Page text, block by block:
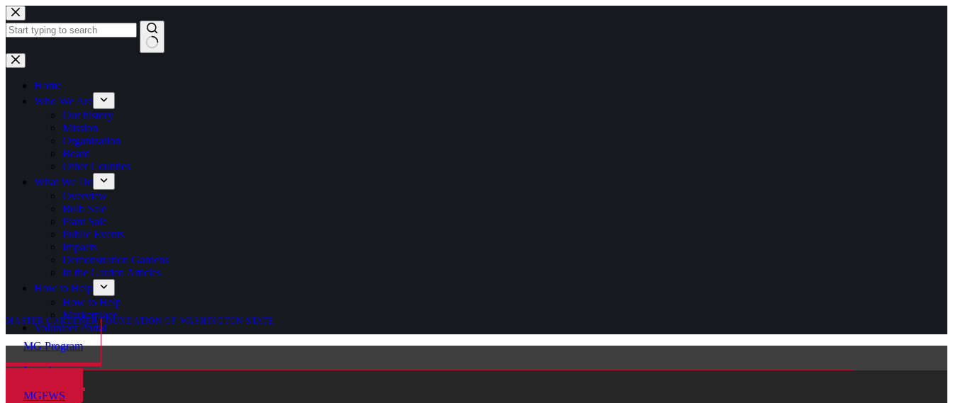
Skip
to
content
No
results
Home
Who We Are
Our history
Mission
Organization
Board
Other Counties
What We Do
Overview
Bulb Sale
Plant Sale
Public Events
Impacts
Demonstration Gardens
In the Garden Articles
How to Help
How to Help
Marketplace
Volunteer Portal
MASTER GARDENER FOUNDATION OF WASHINGTON STATE
MG Program
Locations
MGFWS